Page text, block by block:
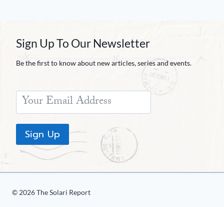
Sign Up To Our Newsletter
Be the first to know about new articles, series and events.
Sign Up
© 2026 The Solari Report